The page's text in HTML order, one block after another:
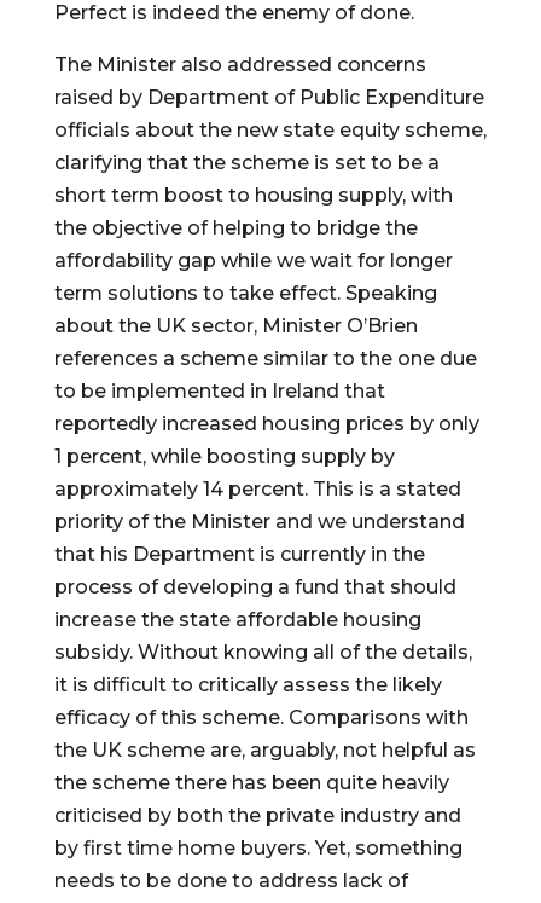
Perfect is indeed the enemy of done.
The Minister also addressed concerns
raised by Department of Public Expenditure
officials about the new state equity scheme,
clarifying that the scheme is set to be a
short term boost to housing supply, with
the objective of helping to bridge the
affordability gap while we wait for longer
term solutions to take effect. Speaking
about the UK sector, Minister O’Brien
references a scheme similar to the one due
to be implemented in Ireland that
reportedly increased housing prices by only
1 percent, while boosting supply by
approximately 14 percent. This is a stated
priority of the Minister and we understand
that his Department is currently in the
process of developing a fund that should
increase the state affordable housing
subsidy. Without knowing all of the details,
it is difficult to critically assess the likely
efficacy of this scheme. Comparisons with
the UK scheme are, arguably, not helpful as
the scheme there has been quite heavily
criticised by both the private industry and
by first time home buyers. Yet, something
needs to be done to address lack of